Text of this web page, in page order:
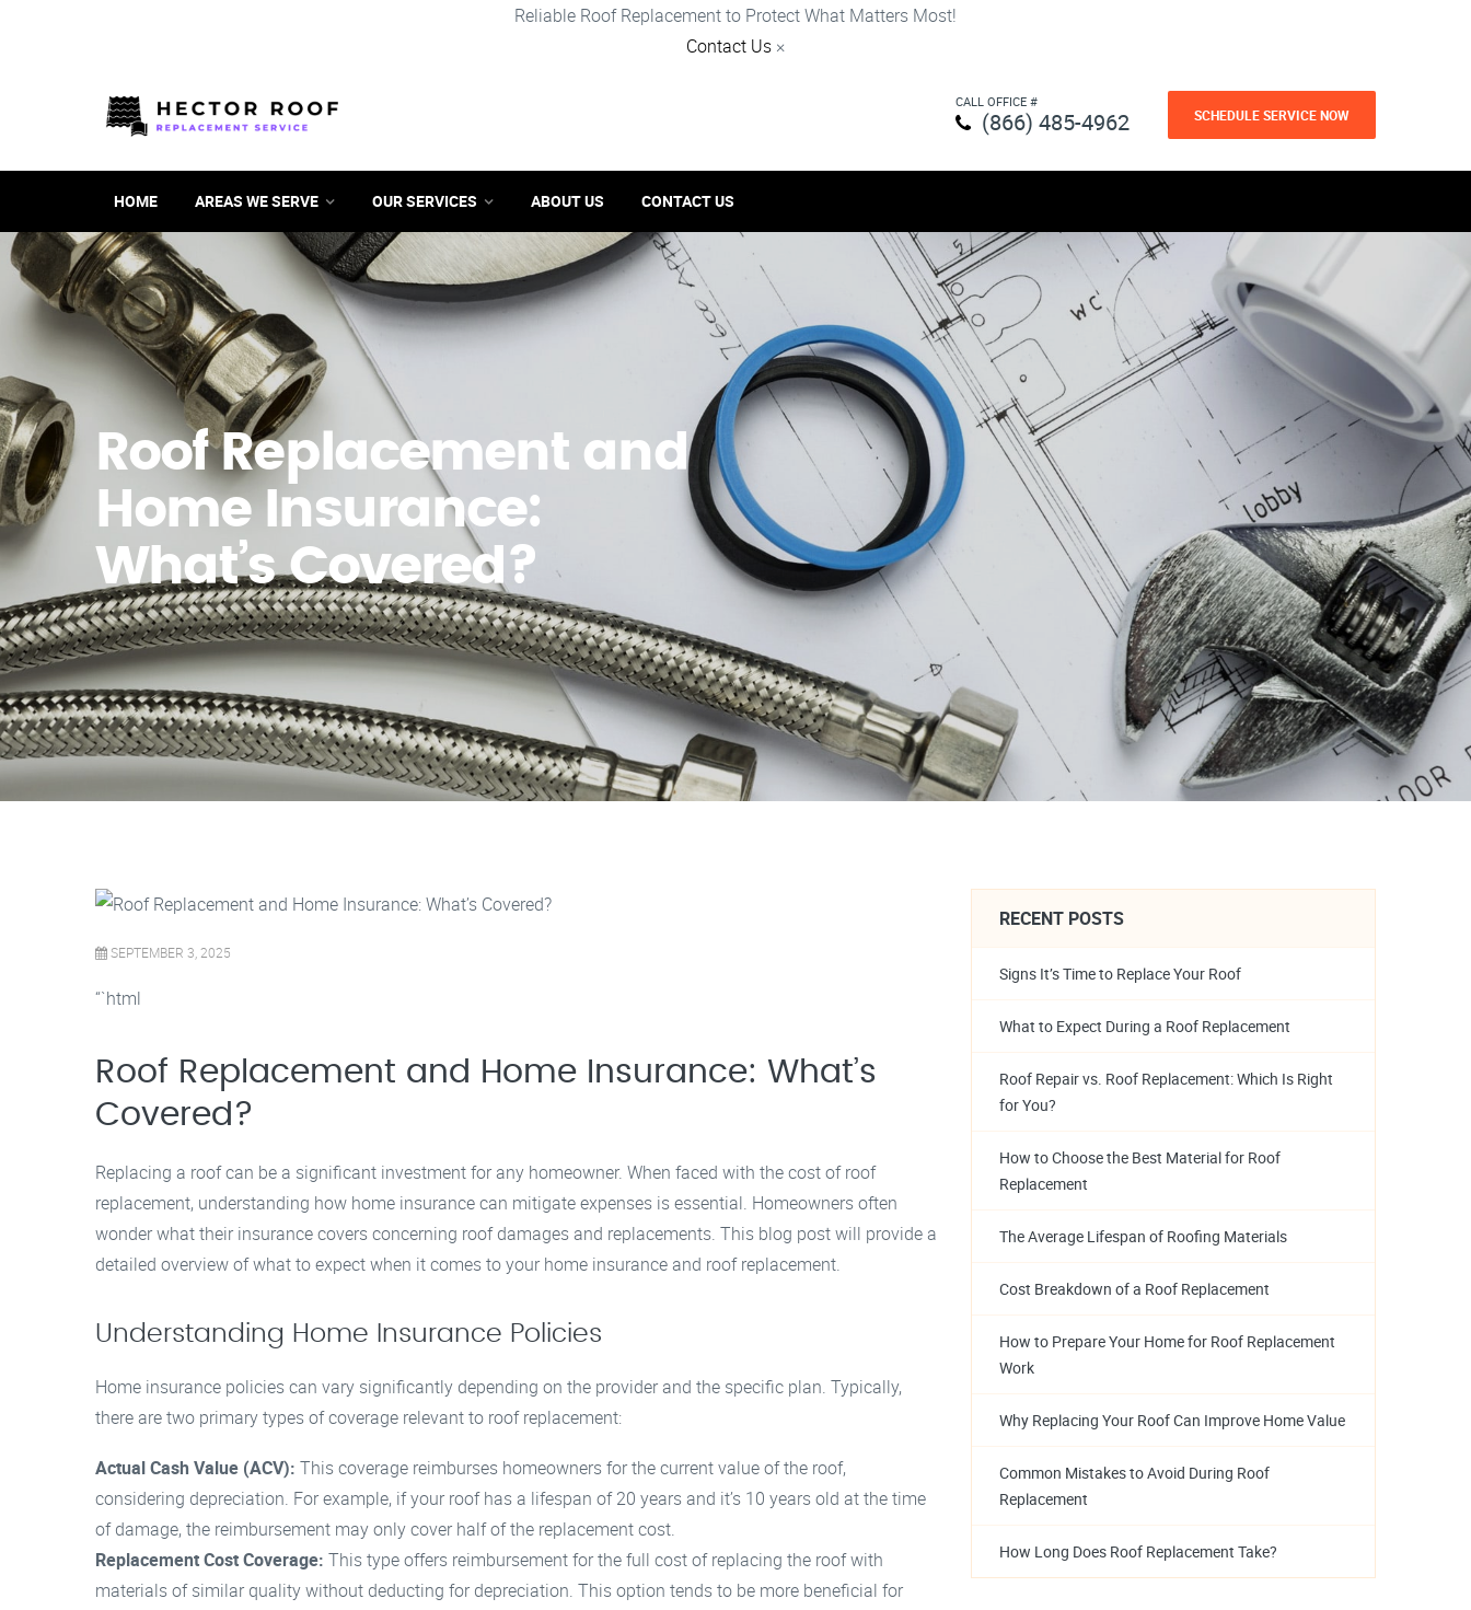
Reliable Roof Replacement to Protect What Matters Most!
Contact Us ×
CALL OFFICE #
(866) 485-4962 SCHEDULE SERVICE NOW
HOME AREAS WE SERVE OUR SERVICES ABOUT US CONTACT US
Roof Replacement and
Home Insurance:
What’s Covered?
SEPTEMBER 3, 2025
“`html
Roof Replacement and Home Insurance: What’s
Covered?
Replacing a roof can be a significant investment for any homeowner. When faced with the cost of roof
replacement, understanding how home insurance can mitigate expenses is essential. Homeowners often
wonder what their insurance covers concerning roof damages and replacements. This blog post will provide a
detailed overview of what to expect when it comes to your home insurance and roof replacement.
Understanding Home Insurance Policies
Home insurance policies can vary significantly depending on the provider and the specific plan. Typically,
there are two primary types of coverage relevant to roof replacement:
Actual Cash Value (ACV): This coverage reimburses homeowners for the current value of the roof,
considering depreciation. For example, if your roof has a lifespan of 20 years and it’s 10 years old at the time
of damage, the reimbursement may only cover half of the replacement cost.
Replacement Cost Coverage: This type offers reimbursement for the full cost of replacing the roof with
materials of similar quality without deducting for depreciation. This option tends to be more beneficial for
RECENT POSTS
Signs It’s Time to Replace Your Roof
What to Expect During a Roof Replacement
Roof Repair vs. Roof Replacement: Which Is Right
for You?
How to Choose the Best Material for Roof
Replacement
The Average Lifespan of Roofing Materials
Cost Breakdown of a Roof Replacement
How to Prepare Your Home for Roof Replacement
Work
Why Replacing Your Roof Can Improve Home Value
Common Mistakes to Avoid During Roof
Replacement
How Long Does Roof Replacement Take?